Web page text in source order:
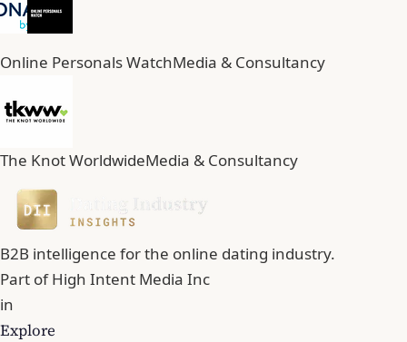
Online Personals WatchMedia & Consultancy
The Knot WorldwideMedia & Consultancy
B2B intelligence for the online dating industry.
Part ofHigh Intent Media Inc
in
Explore